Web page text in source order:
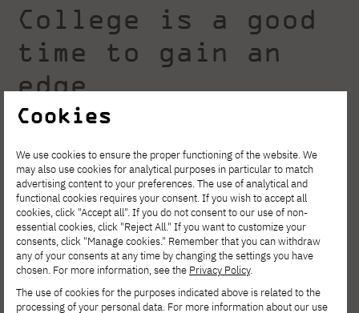
College is a good
time to gain an
edge
at a degree but also at the experience gained
during college. Team projects, involvement in
academic clubs, a personal portfolio,
participation in hackathons, and
collaborations with tech companies can help
you stand out right from the start of your
Cookies
We use cookies to ensure the proper functioning of the website. We
may also use cookies for analytical purposes in particular to match
advertising content to your preferences. The use of analytical and
functional cookies requires your consent. If you wish to accept all
cookies, click "Accept all". If you do not consent to our use of non-
essential cookies, click "Reject All." If you want to customize your
consents, click "Manage cookies." Remember that you can withdraw
any of your consents at any time by changing the settings you have
chosen. For more information, see the Privacy Policy.
The use of cookies for the purposes indicated above is related to the
processing of your personal data. For more information about our use